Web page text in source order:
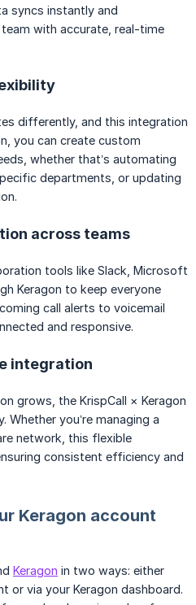
syncs instantly and
with accurate, real-time
differently, and this integration
you can create custom
whether that’s automating
departments, or updating
across teams
tools like Slack, Microsoft
Keragon to keep everyone
call alerts to voicemail
and responsive.
integration
grows, the KrispCall × Keragon
you’re managing a
network, this flexible
consistent efficiency and
Keragon account
Keragon in two ways: either
or via your Keragon dashboard.